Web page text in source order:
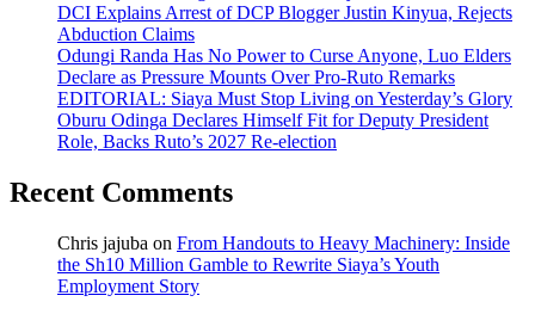
DCI Explains Arrest of DCP Blogger Justin Kinyua, Rejects
Abduction Claims
Odungi Randa Has No Power to Curse Anyone, Luo Elders
Declare as Pressure Mounts Over Pro-Ruto Remarks
EDITORIAL: Siaya Must Stop Living on Yesterday’s Glory
Oburu Odinga Declares Himself Fit for Deputy President
Role, Backs Ruto’s 2027 Re-election
Recent Comments
Chris jajuba on From Handouts to Heavy Machinery: Inside
the Sh10 Million Gamble to Rewrite Siaya’s Youth
Employment Story